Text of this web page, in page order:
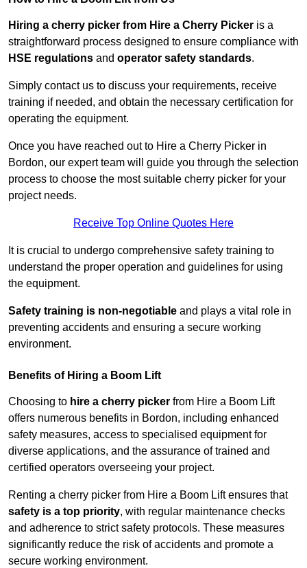
Hiring a cherry picker from Hire a Cherry Picker is a
straightforward process designed to ensure compliance with
HSE regulations and operator safety standards.
Simply contact us to discuss your requirements, receive
training if needed, and obtain the necessary certification for
operating the equipment.
Once you have reached out to Hire a Cherry Picker in
Bordon, our expert team will guide you through the selection
process to choose the most suitable cherry picker for your
project needs.
Receive Top Online Quotes Here
It is crucial to undergo comprehensive safety training to
understand the proper operation and guidelines for using
the equipment.
Safety training is non-negotiable and plays a vital role in
preventing accidents and ensuring a secure working
environment.
Benefits of Hiring a Boom Lift
Choosing to hire a cherry picker from Hire a Boom Lift
offers numerous benefits in Bordon, including enhanced
safety measures, access to specialised equipment for
diverse applications, and the assurance of trained and
certified operators overseeing your project.
Renting a cherry picker from Hire a Boom Lift ensures that
safety is a top priority, with regular maintenance checks
and adherence to strict safety protocols. These measures
significantly reduce the risk of accidents and promote a
secure working environment.